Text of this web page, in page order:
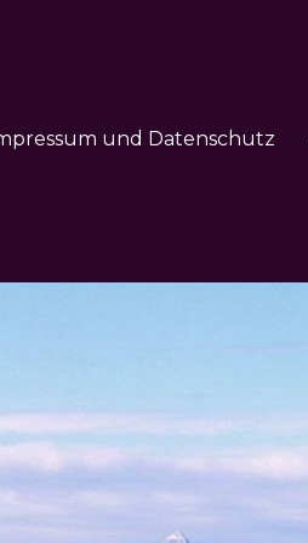
und Datenschutz